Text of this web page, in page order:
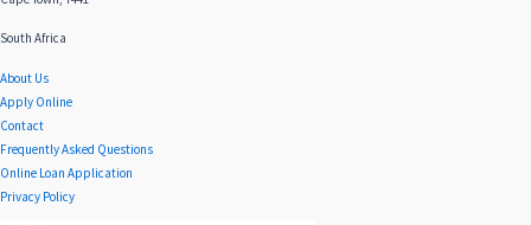
South Africa
About Us
Apply Online
Contact
Frequently Asked Questions
Online Loan Application
Privacy Policy